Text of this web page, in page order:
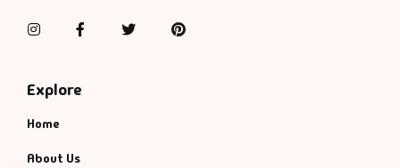
InstagramFacebookTwitterPinterest
Explore
Home
About Us